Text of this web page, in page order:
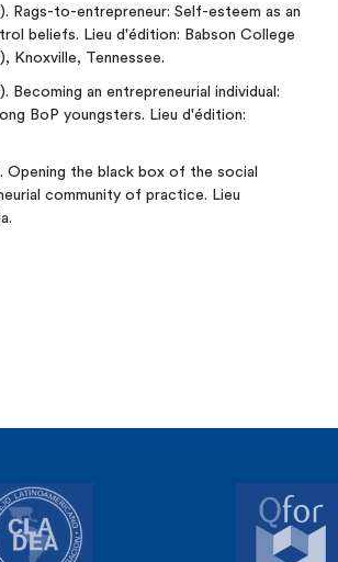
Rags-to-entrepreneur: Self-esteem as an
beliefs. Lieu d'édition: Babson College
Knoxville, Tennessee.
Becoming an entrepreneurial individual:
BoP youngsters. Lieu d'édition:
Opening the black box of the social
community of practice. Lieu